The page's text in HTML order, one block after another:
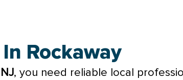
Rockaway
, you need reliable local